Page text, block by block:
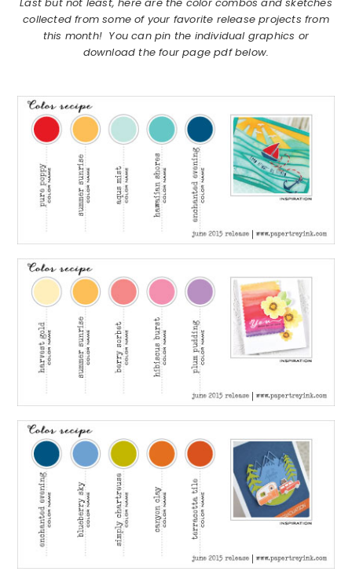
collected from some of your favorite release projects from
this month! You can pin the individual graphics or
download the four page pdf below.